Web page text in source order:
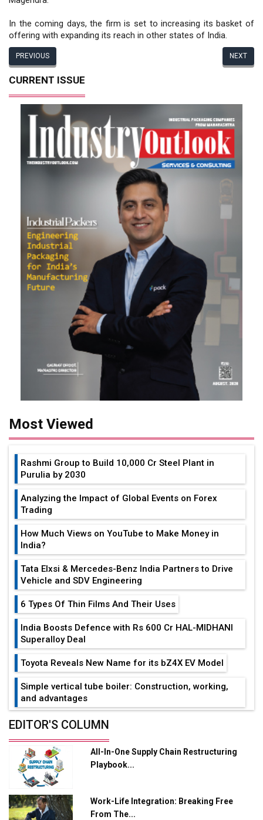
In the coming days, the firm is set to increasing its basket of
offering with expanding its reach in other states of India.
PREVIOUS NEXT
CURRENT ISSUE
Most Viewed
Rashmi Group to Build ₹10,000 Cr Steel Plant in
Purulia by 2030
Analyzing the Impact of Global Events on Forex
Trading
How Much Views on YouTube to Make Money in
India?
Tata Elxsi & Mercedes-Benz India Partners to Drive
Vehicle and SDV Engineering
6 Types Of Thin Films And Their Uses
India Boosts Defence with Rs 600 Cr HAL-MIDHANI
Superalloy Deal
Toyota Reveals New Name for its bZ4X EV Model
Simple vertical tube boiler: Construction, working,
and advantages
Future of Quasi Solid Electrolytes in Long Range
Adani's E-Mobility Arm Invests Rs 100 Crore in EV
Charging Network Expansion
L&T Hyderabad Metro Rail Rolls Out Fully Digital
Enabled WhatsApp eTicketing Facility
EDITOR'S COLUMN
All-In-One Supply Chain Restructuring
Playbook...
Work-Life Integration: Breaking Free
From The...